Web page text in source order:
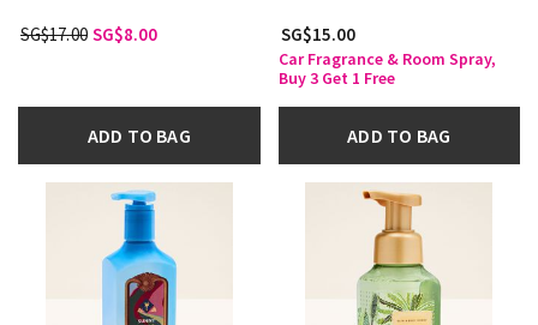
SG$17.00 SG$8.00
ADD TO BAG
SG$15.00
Car Fragrance & Room Spray,
Buy 3 Get 1 Free
ADD TO BAG